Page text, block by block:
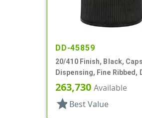
DD-45859
20/410 Finish, Black,
Dispensing, Fine Ribbed,
Top, .270" Orf, (F)
263,730 Available
star Best Value